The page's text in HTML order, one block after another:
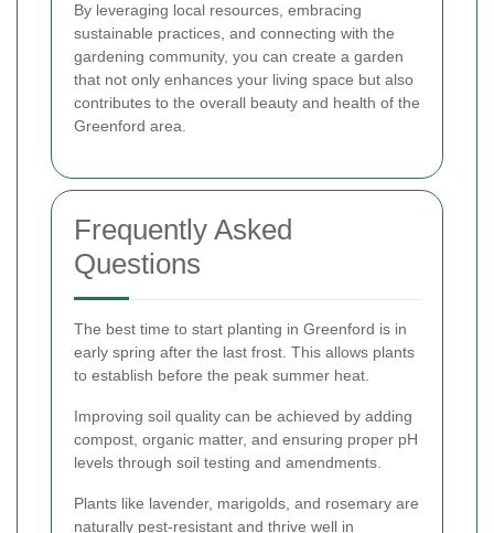
By leveraging local resources, embracing
sustainable practices, and connecting with the
gardening community, you can create a garden
that not only enhances your living space but also
contributes to the overall beauty and health of the
Greenford area.
Frequently Asked
Questions
The best time to start planting in Greenford is in
early spring after the last frost. This allows plants
to establish before the peak summer heat.
Improving soil quality can be achieved by adding
compost, organic matter, and ensuring proper pH
levels through soil testing and amendments.
Plants like lavender, marigolds, and rosemary are
naturally pest-resistant and thrive well in